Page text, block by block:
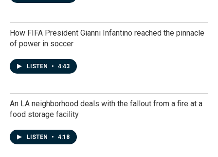
How FIFA President Gianni Infantino reached the pinnacle
of power in soccer
LISTEN • 4:43
An LA neighborhood deals with the fallout from a fire at a
food storage facility
LISTEN • 4:18